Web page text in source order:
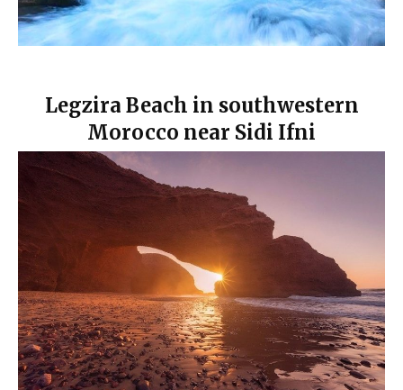
Legzira Beach in southwestern
Morocco near Sidi Ifni